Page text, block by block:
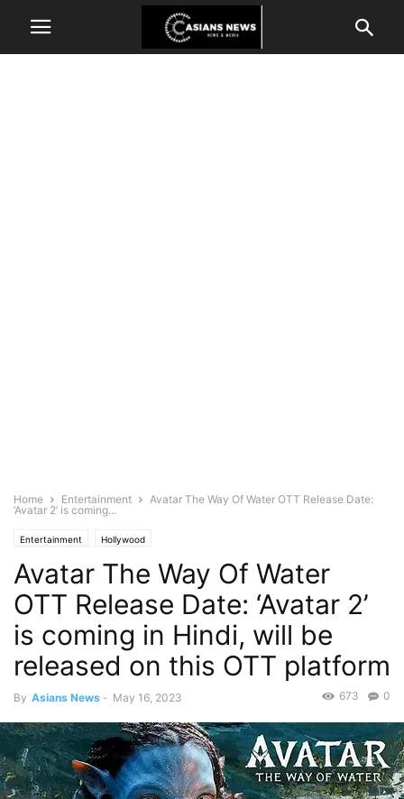
Home Entertainment
Avatar The Way Of Water OTT Release Date:
‘Avatar 2’ is coming...
Entertainment Hollywood
Avatar The Way Of Water
OTT Release Date: ‘Avatar 2’
is coming in Hindi, will be
released on this OTT platform
By Asians News - May 16, 2023 0
673